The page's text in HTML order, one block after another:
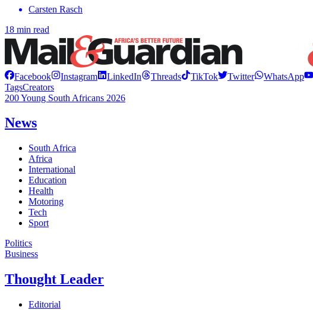
Carsten Rasch
18 min read
Facebook Instagram LinkedIn Threads TikTok Twitter WhatsApp
TagsCreators
200 Young South Africans 2026
News
South Africa
Africa
International
Education
Health
Motoring
Tech
Sport
Politics
Business
Thought Leader
Editorial